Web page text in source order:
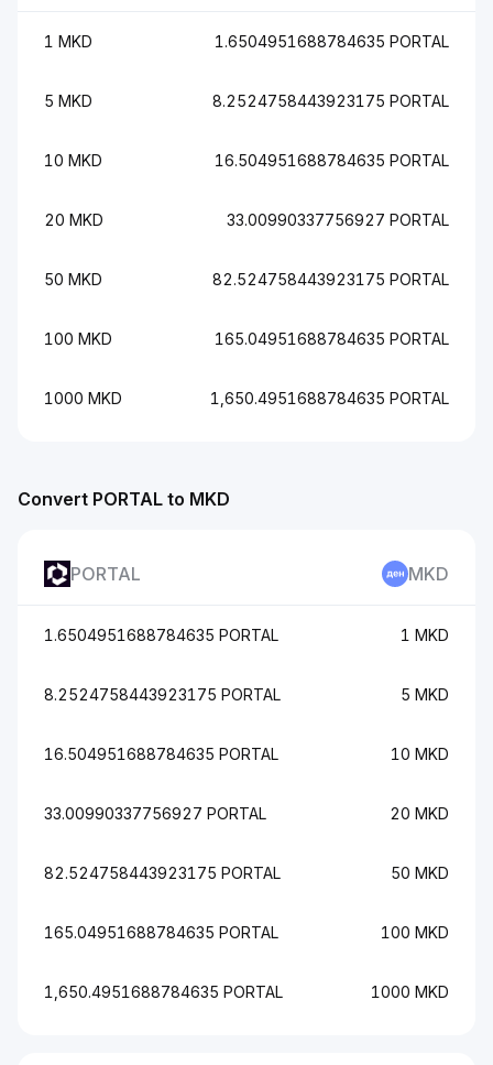
Convert PORTAL to MKD
PORTAL MKD
1.6504951688784635 PORTAL 1 MKD
8.2524758443923175 PORTAL 5 MKD
16.504951688784635 PORTAL 10 MKD
33.00990337756927 PORTAL 20 MKD
82.524758443923175 PORTAL 50 MKD
165.04951688784635 PORTAL 100 MKD
1,650.4951688784635 PORTAL 1000 MKD
1 MKD 1.6504951688784635 PORTAL
5 MKD 8.2524758443923175 PORTAL
10 MKD 16.504951688784635 PORTAL
20 MKD 33.00990337756927 PORTAL
50 MKD 82.524758443923175 PORTAL
100 MKD 165.04951688784635 PORTAL
1000 MKD 1,650.4951688784635 PORTAL